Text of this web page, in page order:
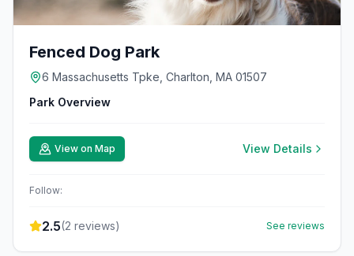
Fenced Dog Park
6 Massachusetts Tpke, Charlton, MA 01507
Park Overview
View on Map View Details
Follow:
2.5(2 reviews) See reviews